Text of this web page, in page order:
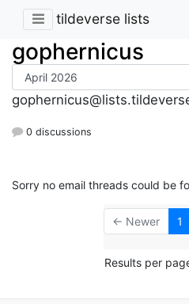
tildeverse lists
gophernicus
0 discussions
Sorry no email threads could be
← Newer 1
Results per